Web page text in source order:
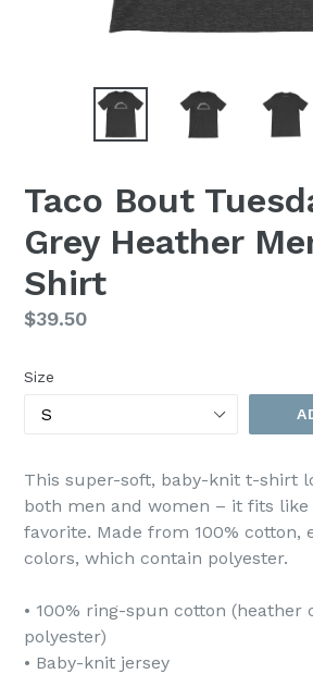
Taco Bout
Grey Heather
Shirt
Regular
$39.50
Size
This super-soft, baby-knit t-shirt
both men and women – it fits like
favorite. Made from 100% cotton,
colors, which contain polyester.
• 100% ring-spun cotton (heather
polyester)
• Baby-knit jersey